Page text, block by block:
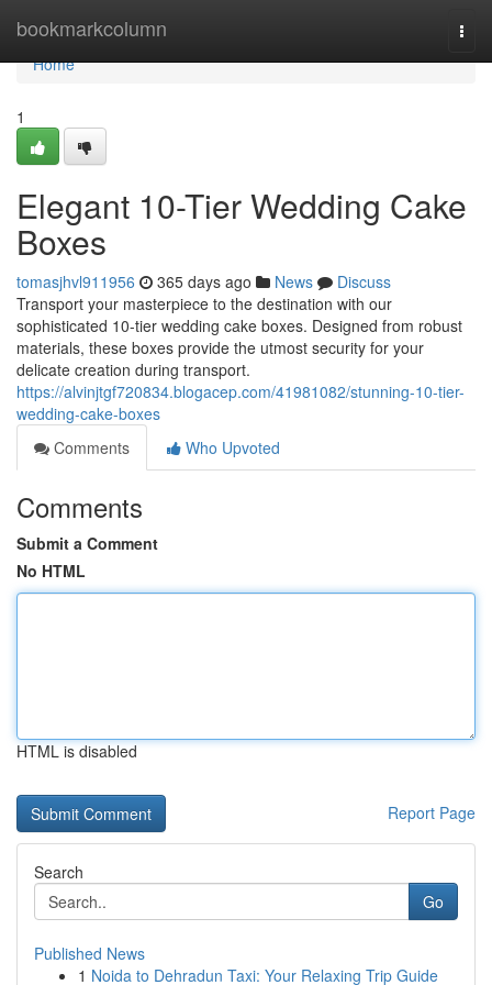
bookmarkcolumn
Home
Home
1
Elegant 10-Tier Wedding Cake
Boxes
tomasjhvl911956 365 days ago News
Discuss
Transport your masterpiece to the destination with our
sophisticated 10-tier wedding cake boxes. Designed from robust
materials, these boxes provide the utmost security for your
delicate creation during transport.
https://alvinjtgf720834.blogacep.com/41981082/stunning-10-tier-
wedding-cake-boxes
Comments
Who Upvoted
Comments
Submit a Comment
No HTML
HTML is disabled
Report Page
Search
Go
Published News
1 Noida to Dehradun Taxi: Your Relaxing Trip Guide